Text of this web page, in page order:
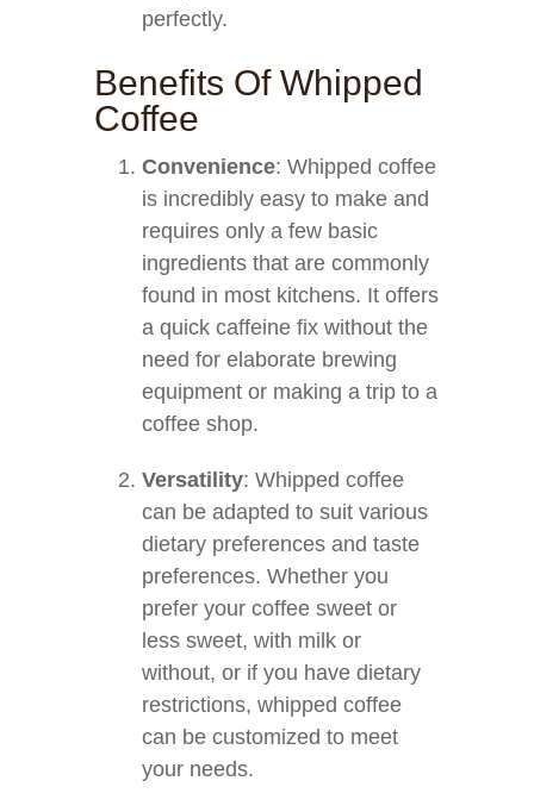
perfectly.
Benefits Of Whipped
Coffee
Convenience: Whipped coffee
is incredibly easy to make and
requires only a few basic
ingredients that are commonly
found in most kitchens. It offers
a quick caffeine fix without the
need for elaborate brewing
equipment or making a trip to a
coffee shop.
Versatility: Whipped coffee
can be adapted to suit various
dietary preferences and taste
preferences. Whether you
prefer your coffee sweet or
less sweet, with milk or
without, or if you have dietary
restrictions, whipped coffee
can be customized to meet
your needs.